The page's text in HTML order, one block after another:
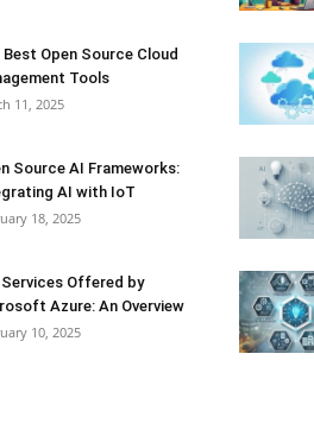
Best Open Source Cloud
Tools
11, 2025
Source AI Frameworks:
AI with IoT
18, 2025
Offered by
Azure: An Overview
10, 2025